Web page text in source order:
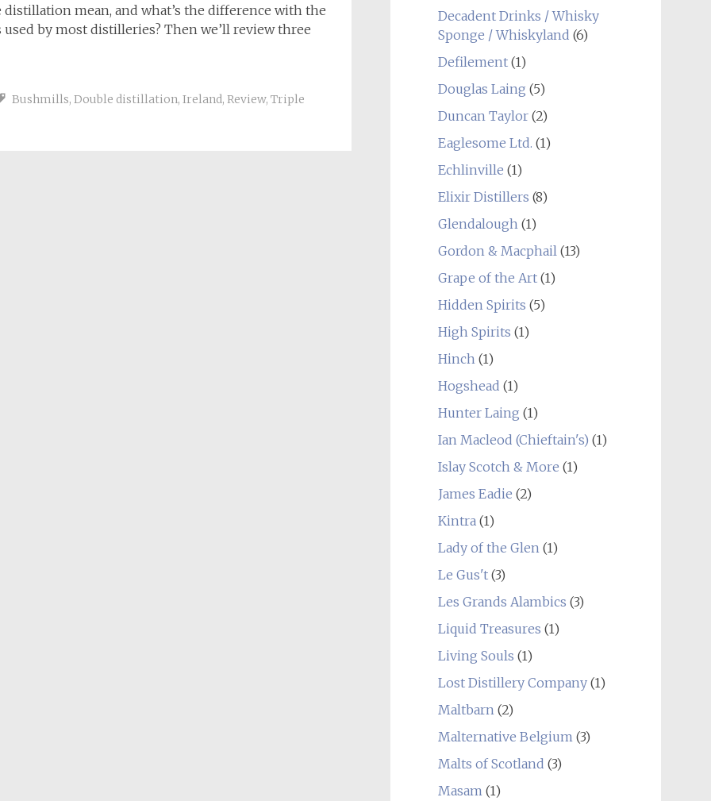
mean, and what’s the difference with the
by most distilleries? Then we’ll review three
Bushmills, Double distillation, Ireland, Review, Triple
Decadent Drinks / Whisky
Sponge / Whiskyland (6)
Defilement(1)
Douglas Laing (5)
Duncan Taylor(2)
Eaglesome Ltd. (1)
Echlinville (1)
Elixir Distillers (8)
Glendalough(1)
Gordon & Macphail(13)
Grape of the Art(1)
Hidden Spirits (5)
High Spirits (1)
Hinch(1)
Hogshead (1)
Hunter Laing (1)
Ian Macleod (Chieftain's) (1)
Islay Scotch & More (1)
James Eadie (2)
Kintra(1)
Lady of the Glen(1)
Le Gus't(3)
Les Grands Alambics (3)
Liquid Treasures (1)
Living Souls (1)
Lost Distillery Company(1)
Maltbarn(2)
Malternative Belgium(3)
Malts of Scotland (3)
Masam(1)